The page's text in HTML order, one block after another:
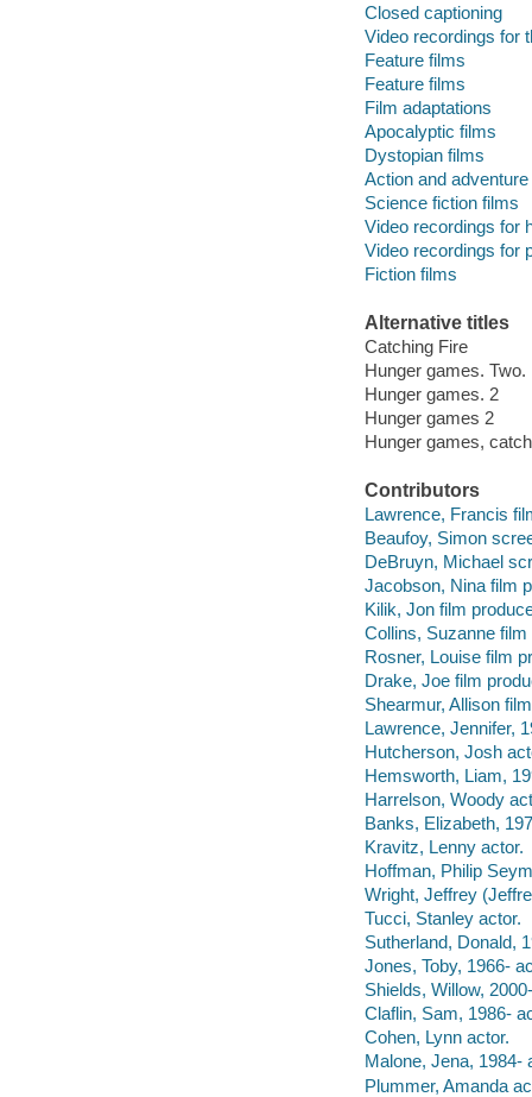
Closed captioning
Video recordings for
Feature films
Feature films
Film adaptations
Apocalyptic films
Dystopian films
Action and
Science fiction films
Video recordings for
Video recordings for
Fiction films
Alternative titles
Catching Fire
Hunger games. Two.
Hunger games. 2
Hunger games 2
Hunger games,
Contributors
Lawrence, Francis
Beaufoy, Simon
DeBruyn, Michael
Jacobson, Nina film
Kilik, Jon film
Collins, Suzanne film
Rosner, Louise film
Drake, Joe film
Shearmur, Allison
Lawrence, Jennifer,
Hutcherson, Josh
Hemsworth, Liam,
Harrelson, Woody
Banks, Elizabeth,
Kravitz, Lenny actor.
Hoffman, Philip
Wright, Jeffrey
Tucci, Stanley actor.
Sutherland, Donald,
Jones, Toby, 1966-
Shields, Willow,
Claflin, Sam, 1986-
Cohen, Lynn actor.
Malone, Jena, 1984-
Plummer, Amanda